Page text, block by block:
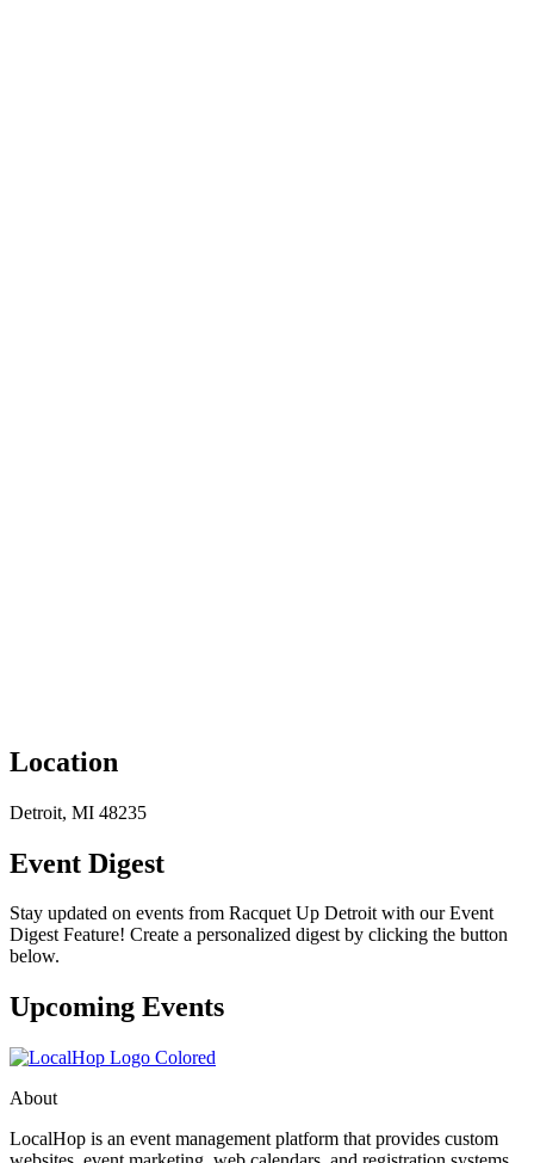
Location
Detroit, MI 48235
Event Digest
Stay updated on events from Racquet Up Detroit with our Event
Digest Feature! Create a personalized digest by clicking the button
below.
Upcoming Events
About
LocalHop is an event management platform that provides custom